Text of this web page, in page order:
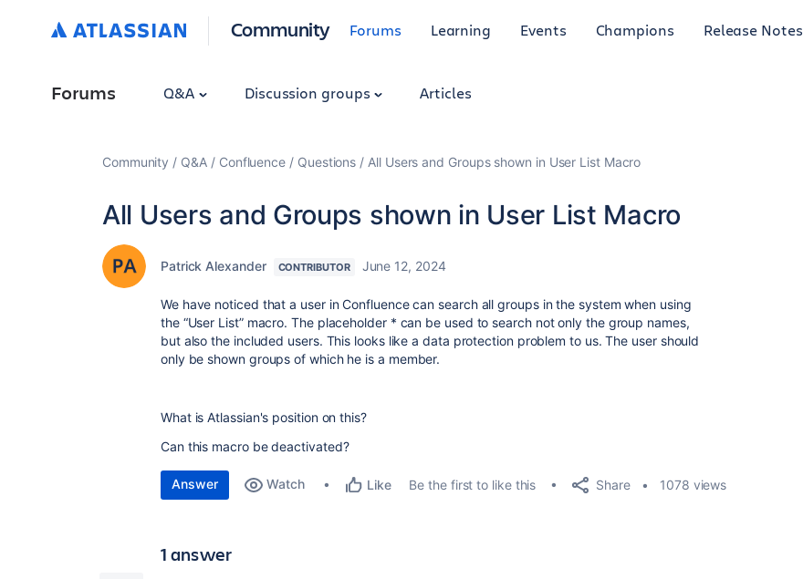
Community Forums Learning Events Champions Release Notes
Forums Q&A Discussion groups Articles
Community Q&A Confluence Questions All Users and Groups shown in User List Macro
All Users and Groups shown in User List Macro
Patrick Alexander CONTRIBUTOR June 12, 2024
We have noticed that a user in Confluence can search all groups in the system when using
the “User List” macro. The placeholder * can be used to search not only the group names,
but also the included users. This looks like a data protection problem to us. The user should
only be shown groups of which he is a member.
What is Atlassian's position on this?
Can this macro be deactivated?
Answer Watch Like Be the first to like this Share 1078 views
1 answer